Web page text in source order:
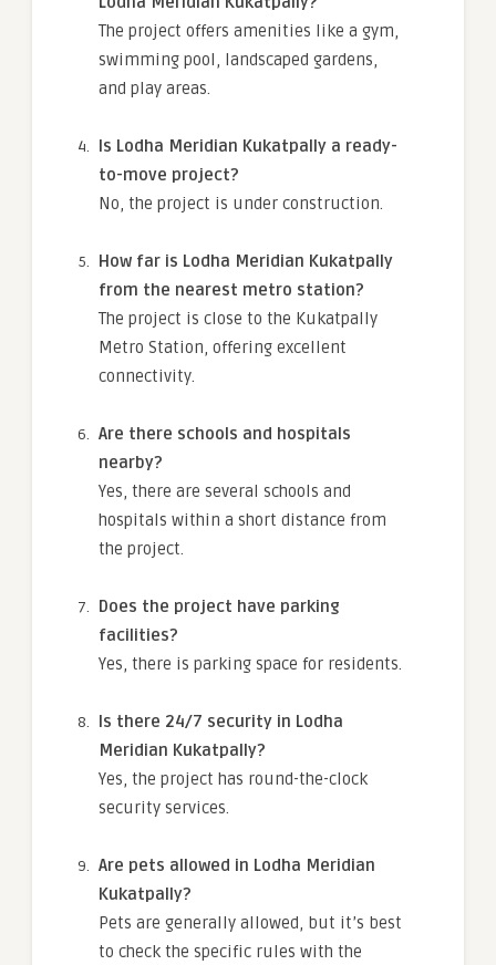
The project offers amenities like a gym,
swimming pool, landscaped gardens,
and play areas.
Is Lodha Meridian Kukatpally a ready-
to-move project?
No, the project is under construction.
How far is Lodha Meridian Kukatpally
from the nearest metro station?
The project is close to the Kukatpally
Metro Station, offering excellent
connectivity.
Are there schools and hospitals
nearby?
Yes, there are several schools and
hospitals within a short distance from
the project.
Does the project have parking
facilities?
Yes, there is parking space for residents.
Is there 24/7 security in Lodha
Meridian Kukatpally?
Yes, the project has round-the-clock
security services.
Are pets allowed in Lodha Meridian
Kukatpally?
Pets are generally allowed, but it’s best
to check the specific rules with the